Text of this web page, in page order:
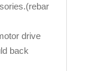
drive
back